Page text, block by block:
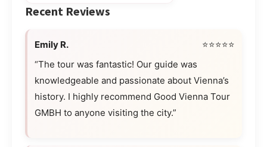
Recent Reviews
Emily R.
⭐⭐⭐⭐⭐
“The tour was fantastic! Our guide was
knowledgeable and passionate about Vienna’s
history. I highly recommend Good Vienna Tour
GMBH to anyone visiting the city.”